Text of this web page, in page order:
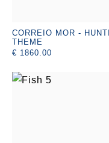
CORREIO MOR -
THEME
€ 1860.00